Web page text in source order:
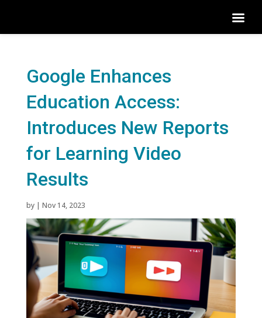
Google Enhances
Education Access:
Introduces New Reports
for Learning Video
Results
by | Nov 14, 2023